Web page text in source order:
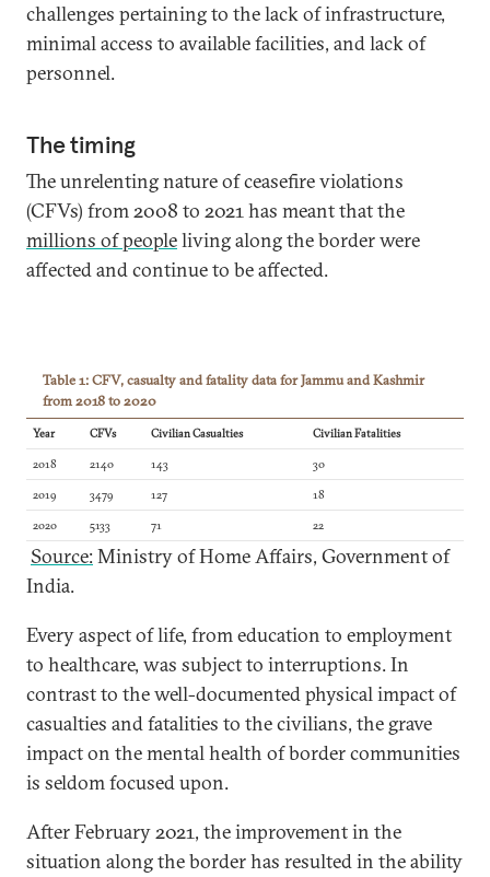
challenges pertaining to the lack of infrastructure,
minimal access to available facilities, and lack of
personnel.
The timing
The unrelenting nature of ceasefire violations
(CFVs) from 2008 to 2021 has meant that the
millions of peopleliving along the border were
affected and continue to be affected.
Table 1: CFV, casualty and fatality data for Jammu and Kashmir
from 2018 to 2020
Year CFVs Civilian Casualties Civilian Fatalities
2018 2140 143 30
2019 3479 127 18
2020 5133 71 22
Source:Ministry of Home Affairs, Government of
India.
Every aspect of life, from education to employment
to healthcare, was subject to interruptions. In
contrast to the well-documented physical impact of
casualties and fatalities to the civilians, the grave
impact on the mental health of border communities
is seldom focused upon.
After February 2021, the improvement in the
situation along the border has resulted in the ability